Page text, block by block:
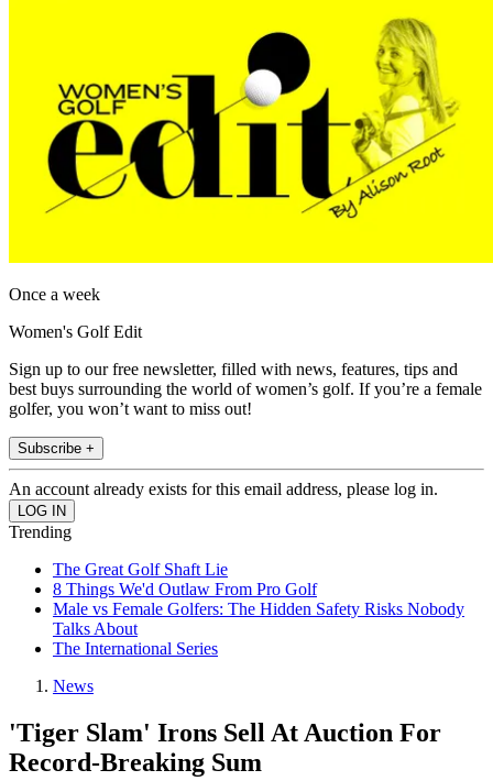
Once a week
Women's Golf Edit
Sign up to our free newsletter, filled with news, features, tips and
best buys surrounding the world of women’s golf. If you’re a female
golfer, you won’t want to miss out!
Subscribe +
An account already exists for this email address, please log in.
Trending
The Great Golf Shaft Lie
8 Things We'd Outlaw From Pro Golf
Male vs Female Golfers: The Hidden Safety Risks Nobody
Talks About
The International Series
News
'Tiger Slam' Irons Sell At Auction For
Record-Breaking Sum